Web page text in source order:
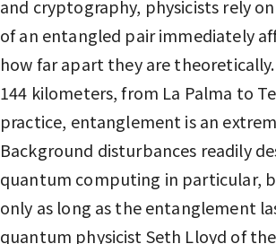
and cryptography, physicists rely
of an entangled pair immediately
how far apart they are
144 kilometers, from La Palma to
practice, entanglement is an
Background disturbances readily
quantum computing in particular,
only as long as the entanglement
quantum physicist Seth Lloyd of